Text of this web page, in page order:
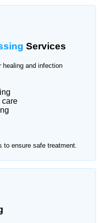
Services
healing and infection
care
to ensure safe treatment.